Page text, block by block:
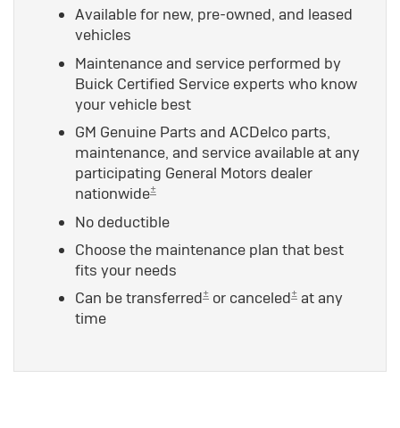
Available for new, pre-owned, and leased
vehicles
Maintenance and service performed by
Buick Certified Service experts who know
your vehicle best
GM Genuine Parts and ACDelco parts,
maintenance, and service available at any
participating General Motors dealer
nationwide±
No deductible
Choose the maintenance plan that best
fits your needs
Can be transferred± or canceled± at any
time